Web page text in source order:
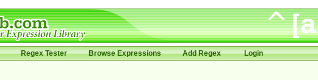
Regex Tester Browse Expressions Add Regex Login